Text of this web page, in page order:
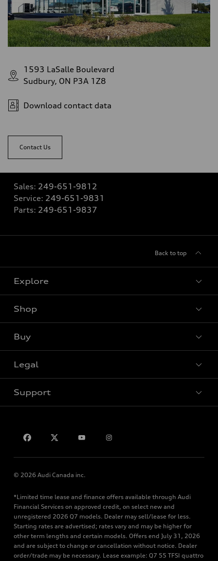
1593 LaSalle Boulevard
Sudbury, ON P3A 1Z8
Download contact data
Contact Us
Sales: 249-651-9812
Service: 249-651-9831
Parts: 249-651-9837
Back to top
Explore
Shop
Buy
Legal
Support
© 2026 Audi Canada inc.
*Limited time lease and finance offers available through Audi
Financial Services on approved credit, on select new and
unregistered 2026 Q7 models. Dealer may sell/lease for less.
Starting rates are advertised; rates vary and may be higher for
other term lengths and certain models. Offers end July 31, 2026
and are subject to change or cancellation without notice. Dealer
order/trade may be necessary. Lease example: Q7 55 TFSI quattro